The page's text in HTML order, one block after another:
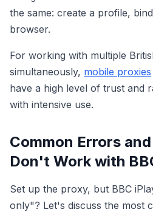
the same: create a profile,
browser.
For working with multiple
simultaneously, mobile proxies
have a high level of trust and
with intensive use.
Common Errors
Don't Work with
Set up the proxy, but BBC
only"? Let's discuss the most